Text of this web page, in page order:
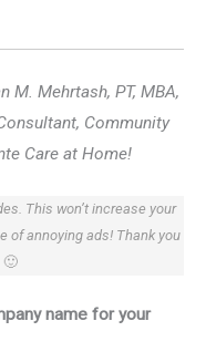
M. Mehrtash, PT, MBA,
Community
Care at Home!
This won’t increase your
of annoying ads! Thank you
🙂
name for your